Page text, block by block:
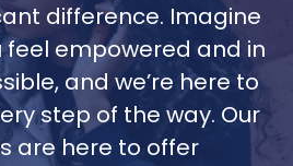
difference. Imagine
feel empowered and in
and we’re here to
step of the way. Our
are here to offer